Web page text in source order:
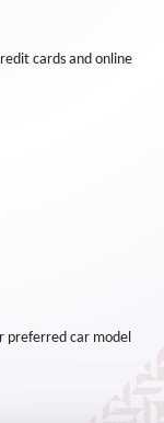
cards and online
preferred car model